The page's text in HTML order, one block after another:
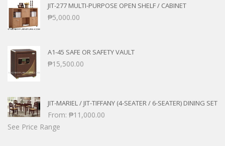
JIT-277 MULTI-PURPOSE OPEN SHELF / CABINET
₱5,000.00
A1-45 SAFE OR SAFETY VAULT
₱15,500.00
JIT-MARIEL / JIT-TIFFANY (4-SEATER / 6-SEATER) DINING SET
From: ₱11,000.00
See Price Range